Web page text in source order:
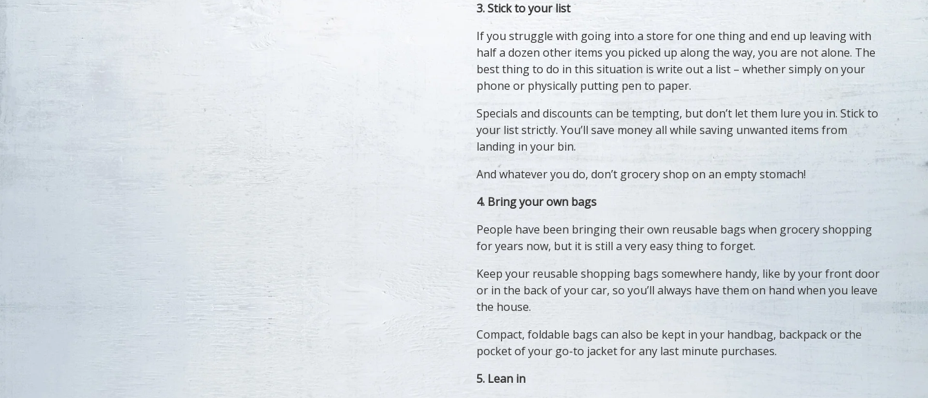
3. Stick to your list
If you struggle with going into a store for one thing and end up leaving with
half a dozen other items you picked up along the way, you are not alone. The
best thing to do in this situation is write out a list – whether simply on your
phone or physically putting pen to paper.
Specials and discounts can be tempting, but don’t let them lure you in. Stick to
your list strictly. You’ll save money all while saving unwanted items from
landing in your bin.
And whatever you do, don’t grocery shop on an empty stomach!
4. Bring your own bags
People have been bringing their own reusable bags when grocery shopping
for years now, but it is still a very easy thing to forget.
Keep your reusable shopping bags somewhere handy, like by your front door
or in the back of your car, so you’ll always have them on hand when you leave
the house.
Compact, foldable bags can also be kept in your handbag, backpack or the
pocket of your go-to jacket for any last minute purchases.
5. Lean in